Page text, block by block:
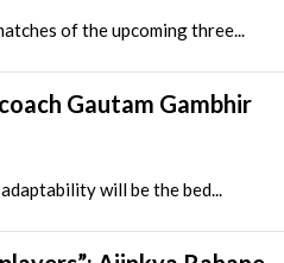
of the upcoming three...
Gautam Gambhir
will be the bed...